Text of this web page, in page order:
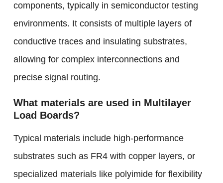
components, typically in semiconductor testing
environments. It consists of multiple layers of
conductive traces and insulating substrates,
allowing for complex interconnections and
precise signal routing.
What materials are used in Multilayer
Load Boards?
Typical materials include high-performance
substrates such as FR4 with copper layers, or
specialized materials like polyimide for flexibility